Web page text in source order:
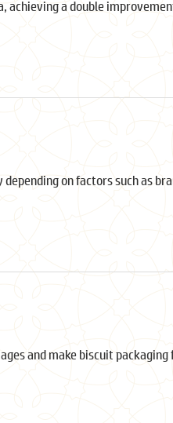
achieving a double
on factors such as
and make biscuit packaging